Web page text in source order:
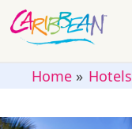
Home» Hotels